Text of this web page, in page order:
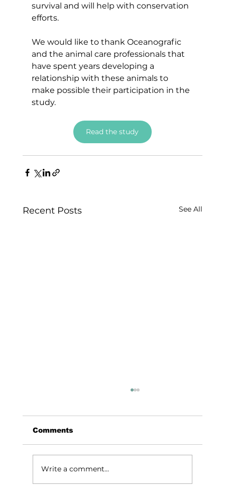
survival and will help with conservation
efforts.
We would like to thank Oceanografic
and the animal care professionals that
have spent years developing a
relationship with these animals to
make possible their participation in the
study.
Read the study
Recent Posts See All
Comments
Write a comment...